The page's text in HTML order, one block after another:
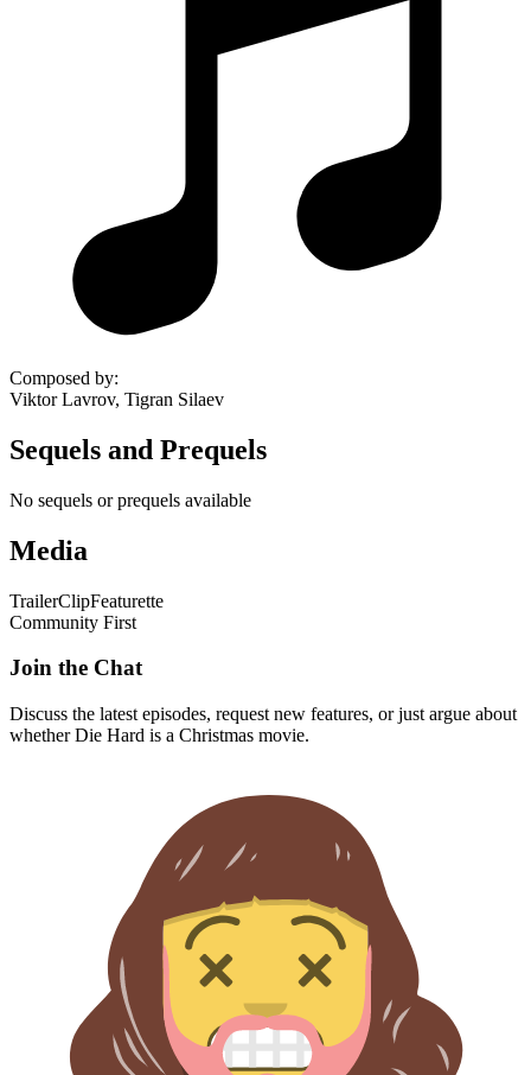
Composed by:
Viktor Lavrov, Tigran Silaev
Sequels and Prequels
No sequels or prequels available
Media
TrailerClipFeaturette
Community First
Join the Chat
Discuss the latest episodes, request new features, or just argue about
whetherDie Hard is a Christmas movie.